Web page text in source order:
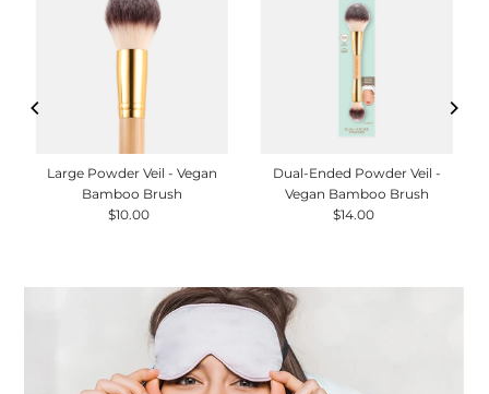
Large Powder Veil - Vegan
Bamboo Brush
Regular
$10.00
Dual-Ended Powder Veil -
Vegan Bamboo Brush
Regular
$14.00